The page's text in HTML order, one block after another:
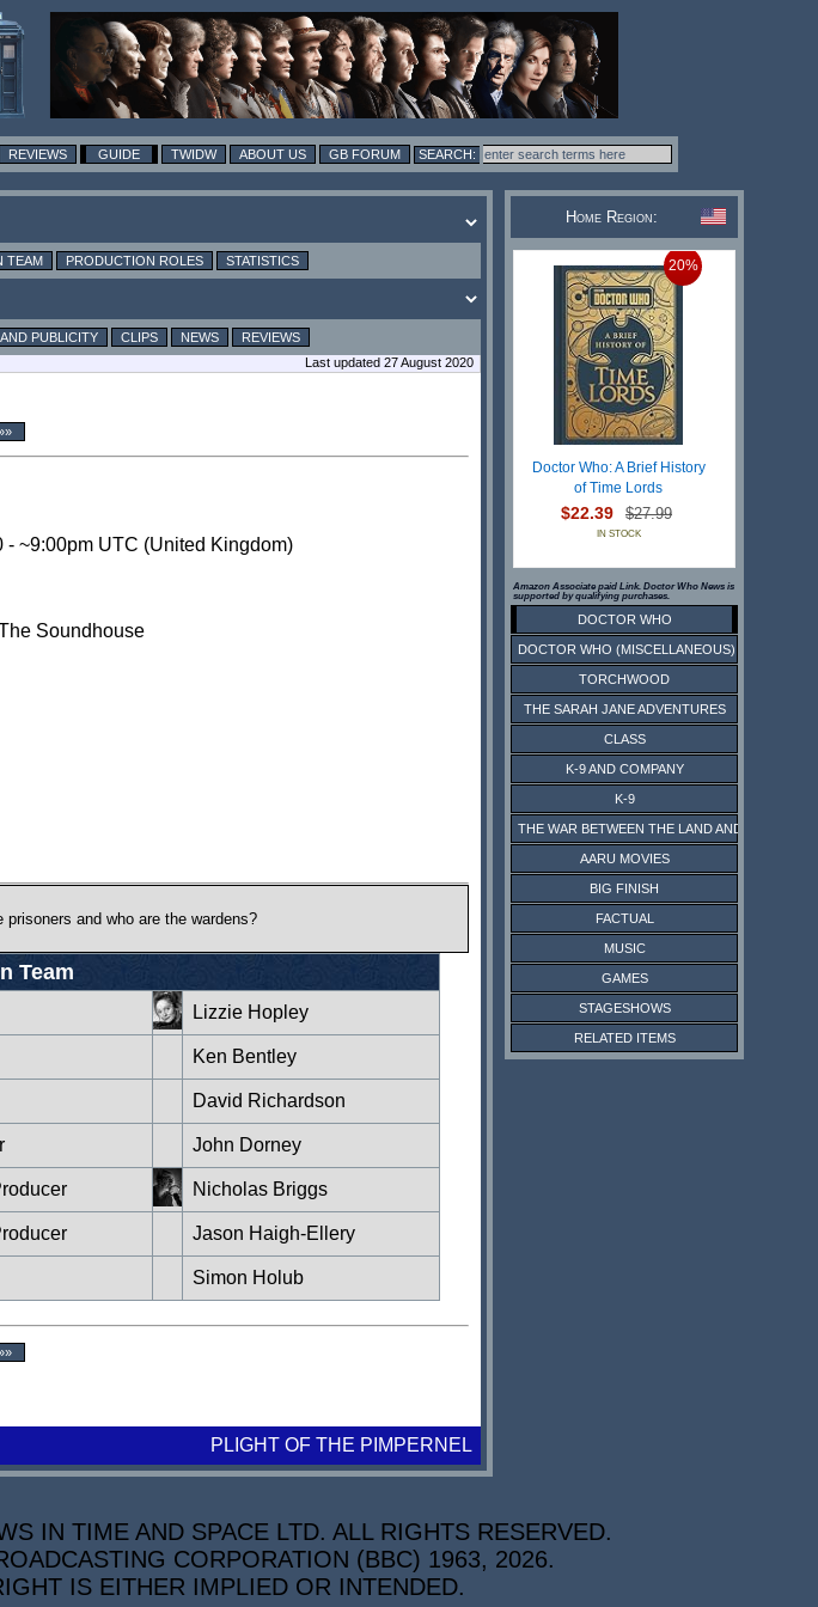
REVIEWS GUIDE TWIDW ABOUT US GB FORUM
TEAM PRODUCTION ROLES STATISTICS
PUBLICITY CLIPS NEWS
REVIEWS
Last updated 27 August 2020
- ~9:00pm UTC (United Kingdom)
Soundhouse
and who are the wardens?
Team
Lizzie Hopley
Ken Bentley
David Richardson
John Dorney
Nicholas Briggs
Jason Haigh-Ellery
Simon Holub
PLIGHT OF THE PIMPERNEL
Home Region:
20%
Doctor Who: A Brief History
of Time Lords
$22.39 $27.99
IN STOCK
Amazon Associate paid Link. Doctor Who News is
supported by qualifying purchases.
DOCTOR WHO
DOCTOR WHO (MISCELLANEOUS)
TORCHWOOD
THE SARAH JANE ADVENTURES
CLASS
K-9 AND COMPANY
K-9
THE WAR BETWEEN THE LAND AND THE SEA
AARU MOVIES
BIG FINISH
FACTUAL
MUSIC
GAMES
STAGESHOWS
RELATED ITEMS
IN TIME AND SPACE LTD. ALL RIGHTS RESERVED.
CORPORATION (BBC) 1963, 2026.
IS EITHER IMPLIED OR INTENDED.